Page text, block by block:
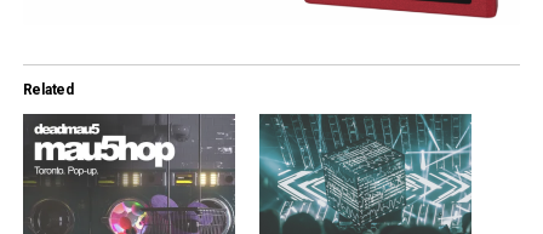
Related